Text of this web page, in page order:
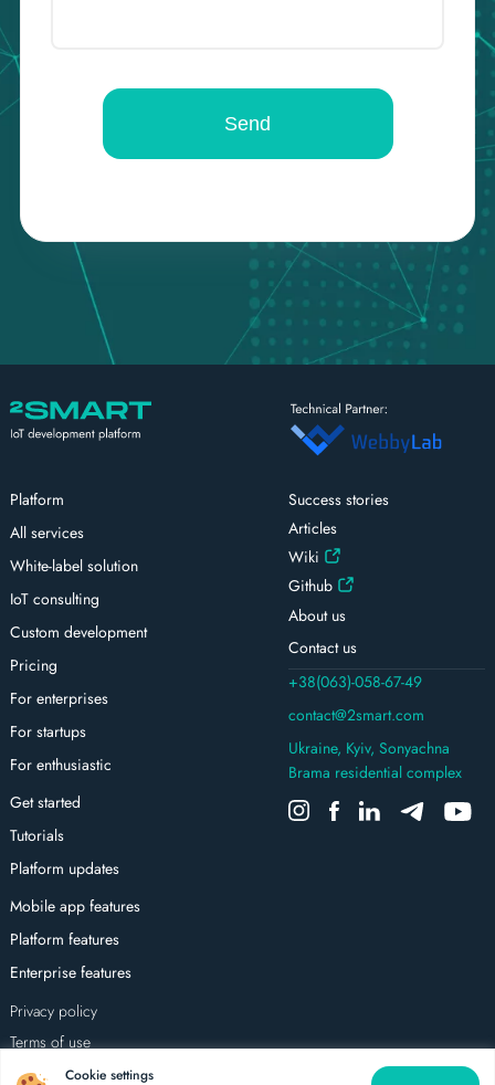
Platform
All services
White-label solution
IoT consulting
Custom development
Pricing
For enterprises
For startups
For enthusiastic
Get started
Tutorials
Platform updates
Mobile app features
Platform features
Enterprise features
Privacy policy
Terms of use
All rights reserved
Success stories
Articles
Wiki
Github
About us
Contact us
+38(063)-058-67-49
contact@2smart.com
Ukraine, Kyiv, Sonyachna
Brama residential complex
Cookie settings